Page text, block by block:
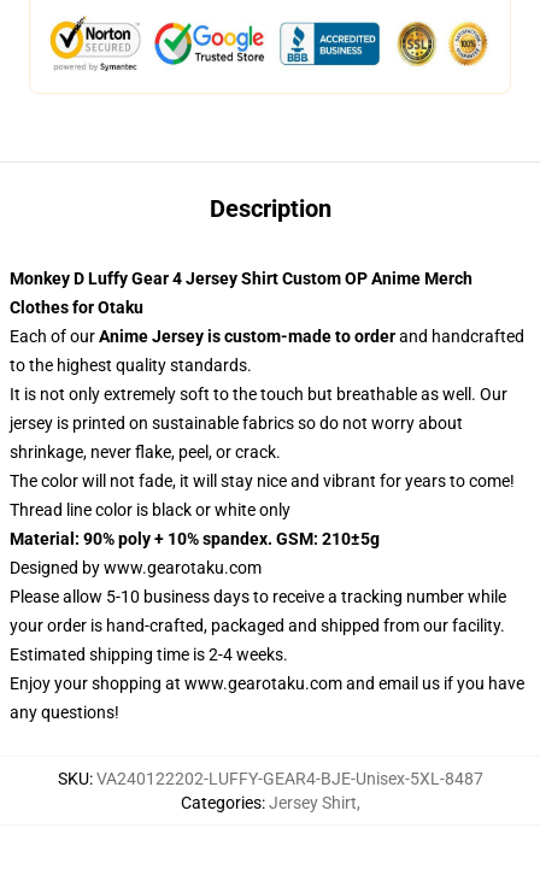
Description
Monkey D Luffy Gear 4 Jersey Shirt Custom OP Anime Merch
Clothes for Otaku
Each of ourAnime Jerseyis custom-made to orderand handcrafted
to the highest quality standards.
It is not only extremely soft to the touch but breathable as well. Our
jersey is printed on sustainable fabrics so do not worry about
shrinkage, never flake, peel, or crack.
The color will not fade, it will stay nice and vibrant for years to come!
Thread line color is black or white only
Material: 90% poly + 10% spandex. GSM: 210±5g
Designed bywww.gearotaku.com
Please allow 5-10 business days to receive a tracking number while
your order is hand-crafted, packaged and shipped from our facility.
Estimated shipping time is 2-4 weeks.
Enjoy your shopping at www.gearotaku.comand email us if you have
any questions!
SKU:VA240122202-LUFFY-GEAR4-BJE-Unisex-5XL-8487
Categories:Jersey Shirt,